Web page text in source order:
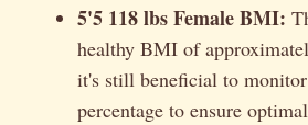
5'5 118 lbs Female BMI:
healthy BMI of
it's still beneficial to
percentage to ensure